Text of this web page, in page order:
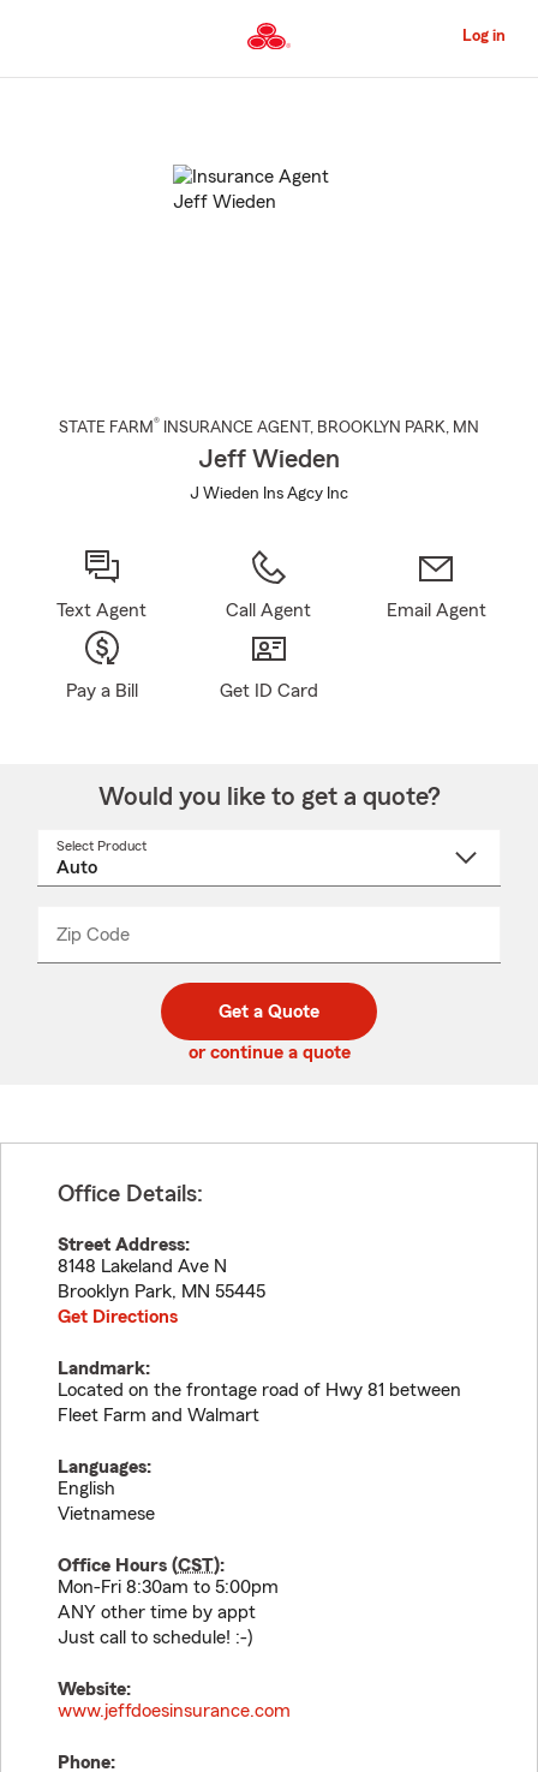
to
Content
Log in
STATE FARM® INSURANCE AGENT , BROOKLYN PARK, MN
Jeff Wieden
J Wieden Ins Agcy Inc
Text Agent Call Agent Email Agent
Pay a Bill Get ID Card
Would you like to get a quote?
Select Product
Zip Code
code
_____
Get a Quote
or continue a quote
Office Details:
Street Address:
8148 Lakeland Ave N
Brooklyn Park, MN 55445
Get Directions
Landmark:
Located on the frontage road of Hwy 81 between
Fleet Farm and Walmart
Languages:
English
Vietnamese
Office Hours (CST):
Mon-Fri 8:30am to 5:00pm
ANY other time by appt
Just call to schedule! :-)
Website:
www.jeffdoesinsurance.com
Phone: